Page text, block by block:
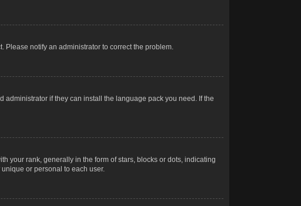
Please notify an administrator to correct the problem.
if they can install the language pack you need. If the
your rank, generally in the form of stars, blocks or dots, indicating
or personal to each user.